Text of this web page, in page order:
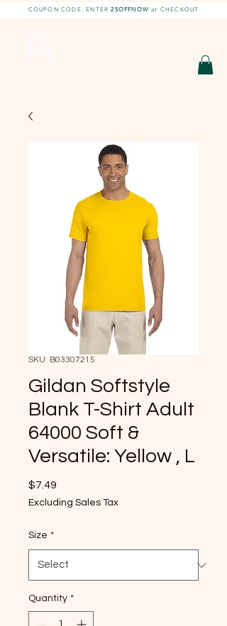
COUPON CODE: ENTER25OFFNOW at CHECKOUT
SKU: B03307215
Gildan Softstyle
Blank T-Shirt Adult
64000 Soft &
Versatile: Yellow , L
$7.49
Excluding Sales Tax
Size *
Quantity *